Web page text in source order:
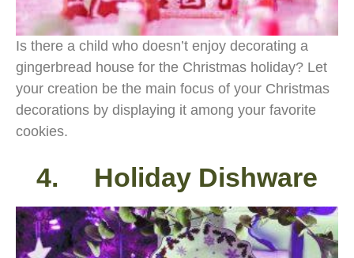
Is there a child who doesn’t enjoy decorating a
gingerbread house for the Christmas holiday? Let
your creation be the main focus of your Christmas
decorations by displaying it among your favorite
cookies.
4. Holiday Dishware